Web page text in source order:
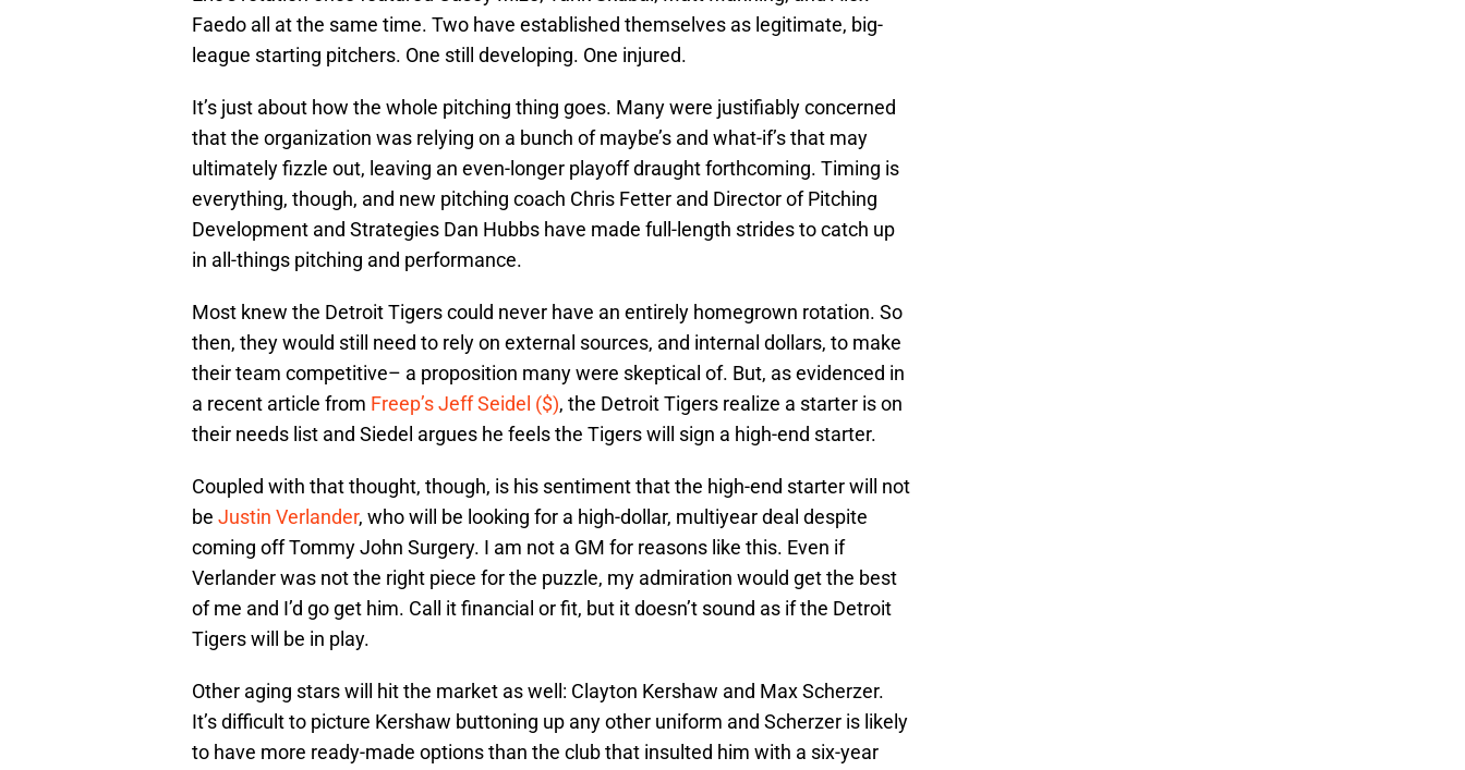
Faedo all at the same time. Two have established themselves as legitimate, big-
league starting pitchers. One still developing. One injured.
It’s just about how the whole pitching thing goes. Many were justifiably concerned
that the organization was relying on a bunch of maybe’s and what-if’s that may
ultimately fizzle out, leaving an even-longer playoff draught forthcoming. Timing is
everything, though, and new pitching coach Chris Fetter and Director of Pitching
Development and Strategies Dan Hubbs have made full-length strides to catch up
in all-things pitching and performance.
Most knew the Detroit Tigers could never have an entirely homegrown rotation. So
then, they would still need to rely on external sources, and internal dollars, to make
their team competitive– a proposition many were skeptical of. But, as evidenced in
a recent article from Freep’s Jeff Seidel ($), the Detroit Tigers realize a starter is on
their needs list and Siedel argues he feels the Tigers will sign a high-end starter.
Coupled with that thought, though, is his sentiment that the high-end starter will not
be Justin Verlander, who will be looking for a high-dollar, multiyear deal despite
coming off Tommy John Surgery. I am not a GM for reasons like this. Even if
Verlander was not the right piece for the puzzle, my admiration would get the best
of me and I’d go get him. Call it financial or fit, but it doesn’t sound as if the Detroit
Tigers will be in play.
Other aging stars will hit the market as well: Clayton Kershaw and Max Scherzer.
It’s difficult to picture Kershaw buttoning up any other uniform and Scherzer is likely
to have more ready-made options than the club that insulted him with a six-year